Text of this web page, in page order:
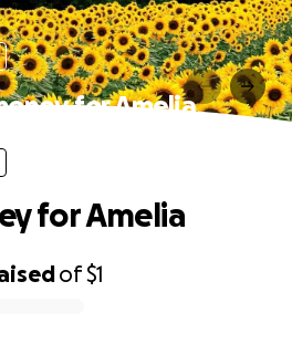
for Amelia
of$1
for Amelia